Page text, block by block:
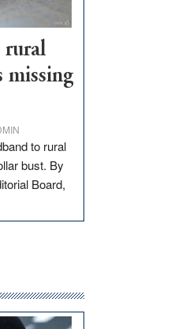
Workforce
Hub
rural
missing
to rural
bust. By
Board,